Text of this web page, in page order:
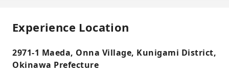
Experience Location
2971-1 Maeda, Onna Village, Kunigami District,
Okinawa Prefecture